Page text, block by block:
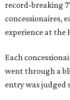
record-breaking
concessionaires,
experience at the
Each
went through a
entry was judged